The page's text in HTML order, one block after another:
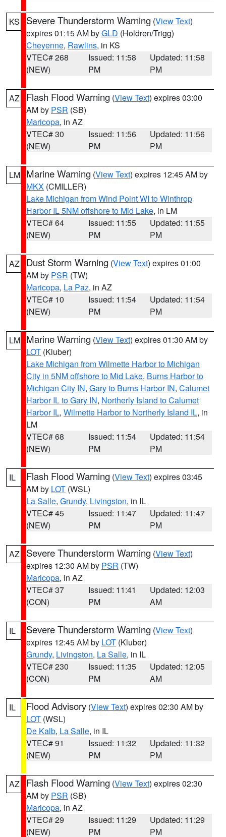
KS Severe Thunderstorm Warning (View Text)
expires 01:15 AM byGLD (Holdren/Trigg)
Cheyenne, Rawlins, in KS
VTEC# 268
(NEW)
Issued: 11:58
PM
Updated: 11:58
PM
AZ Flash Flood Warning (View Text) expires 03:00
AM by PSR (SB)
Maricopa, in AZ
VTEC# 30
(NEW)
Issued: 11:56
PM
Updated: 11:56
PM
LM Marine Warning (View Text) expires 12:45 AM by
MKX (CMILLER)
Lake Michigan from Wind Point WI to Winthrop
Harbor IL 5NM offshore to Mid Lake, in LM
VTEC# 64
(NEW)
Issued: 11:55
PM
Updated: 11:55
PM
AZ Dust Storm Warning (View Text) expires 01:00
AM by PSR (TW)
Maricopa, La Paz, in AZ
VTEC# 10
(NEW)
Issued: 11:54
PM
Updated: 11:54
PM
LM Marine Warning (View Text) expires 01:30 AM by
LOT (Kluber)
Lake Michigan from Wilmette Harbor to Michigan
City in 5NM offshore to Mid Lake, Burns Harbor to
Michigan City IN, Gary to Burns Harbor IN, Calumet
Harbor IL to Gary IN, Northerly Island to Calumet
Harbor IL, Wilmette Harbor to Northerly Island IL, in
LM
VTEC# 68
(NEW)
Issued: 11:54
PM
Updated: 11:54
PM
IL Flash Flood Warning (View Text) expires 03:45
AM by LOT (WSL)
La Salle, Grundy, Livingston, in IL
VTEC# 45
(NEW)
Issued: 11:47
PM
Updated: 11:47
PM
AZ Severe Thunderstorm Warning (View Text)
expires 12:30 AM by PSR (TW)
Maricopa, in AZ
VTEC# 37
(CON)
Issued: 11:41
PM
Updated: 12:03
AM
IL Severe Thunderstorm Warning (View Text)
expires 12:45 AM by LOT (Kluber)
Grundy, Livingston, La Salle, in IL
VTEC# 230
(CON)
Issued: 11:35
PM
Updated: 12:05
AM
IL Flood Advisory (View Text) expires 02:30 AM by
LOT (WSL)
De Kalb, La Salle, in IL
VTEC# 91
(NEW)
Issued: 11:32
PM
Updated: 11:32
PM
AZ Flash Flood Warning (View Text) expires 02:30
AM by PSR (SB)
Maricopa, in AZ
VTEC# 29
(NEW)
Issued: 11:29
PM
Updated: 11:29
PM